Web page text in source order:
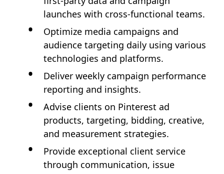
launches with cross-functional teams.
Optimize media campaigns and
audience targeting daily using various
technologies and platforms.
Deliver weekly campaign performance
reporting and insights.
Advise clients on Pinterest ad
products, targeting, bidding, creative,
and measurement strategies.
Provide exceptional client service
through communication, issue